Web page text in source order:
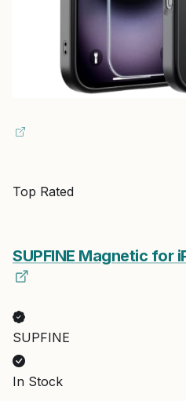
Top Rated
SUPFINE Magnetic for
SUPFINE
In Stock